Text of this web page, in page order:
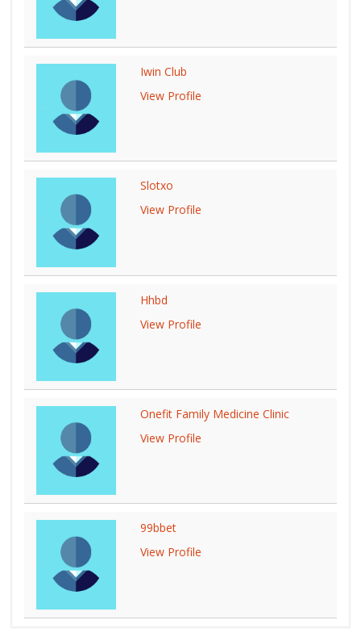
Iwin Club
View Profile
Slotxo
View Profile
Hhbd
View Profile
Onefit Family Medicine Clinic
View Profile
99bbet
View Profile